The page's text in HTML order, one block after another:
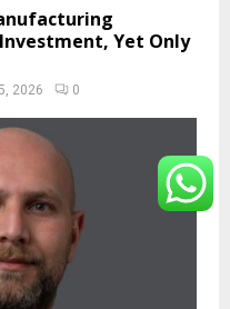
Yet Only
2026 0